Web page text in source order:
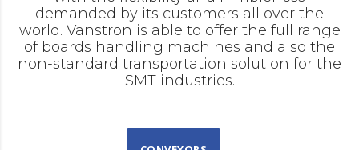
demanded by its customers all over the
world. Vanstron is able to offer the full range
of boards handling machines and also the
non-standard transportation solution for the
SMT industries.